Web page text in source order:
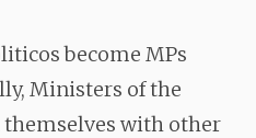
become MPs
Ministers of the
with other